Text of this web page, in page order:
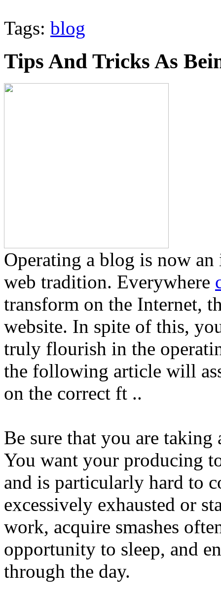
Tags: blog
Tips And Tricks As
Operating a blog is now
web tradition. Everywhere
transform on the Internet,
website. In spite of this,
truly flourish in the
the following article will
on the correct ft ..
Be sure that you are taking
You want your producing
and is particularly hard to
excessively exhausted or
work, acquire smashes
opportunity to sleep, and
through the day.